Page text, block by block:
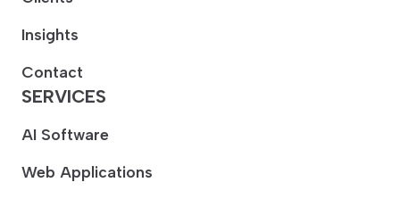
Insights
Contact
SERVICES
AI Software
Web Applications